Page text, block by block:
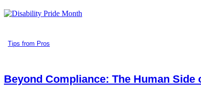
Tips from Pros
Beyond Compliance: The Human Side